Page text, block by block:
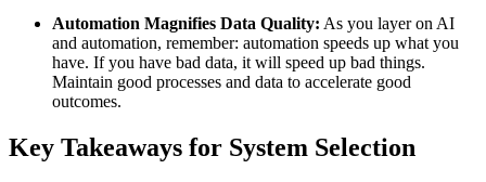
Automation Magnifies Data Quality: As you layer on AI
and automation, remember: automation speeds up what you
have. If you have bad data, it will speed up bad things.
Maintain good processes and data to accelerate good
outcomes.
Key Takeaways for System Selection